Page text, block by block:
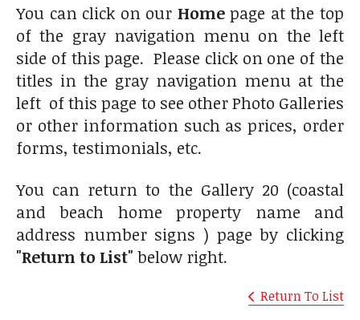
You can click on our Homepage at the top
of the gray navigation menu on the left
side of this page. Please click on one of the
titles in the gray navigation menu at the
left of this page to see other Photo Galleries
or other information such as prices, order
forms, testimonials, etc.
You can return to the Gallery 20 (coastal
and beach home property name and
address number signs ) page by clicking
"Return to List" below right.
Return To List